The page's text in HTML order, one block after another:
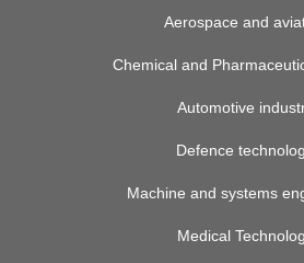
Aerospace and
Chemical and
Automotive
Defence
Machine and systems
Medical